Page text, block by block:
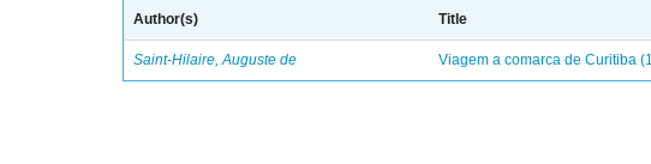
Author(s) Title
Saint-Hilaire, Auguste de Viagem a comarca de Curitiba